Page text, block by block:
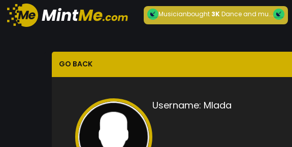
Musicianbought3KDance and mu...
GO BACK
Username: Mlada